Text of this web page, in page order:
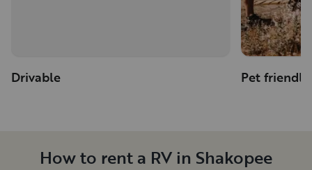
Drivable Pet friendly
How to rent a RV in Shakopee